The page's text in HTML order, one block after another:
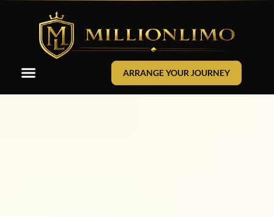
ARRANGE YOUR JOURNEY